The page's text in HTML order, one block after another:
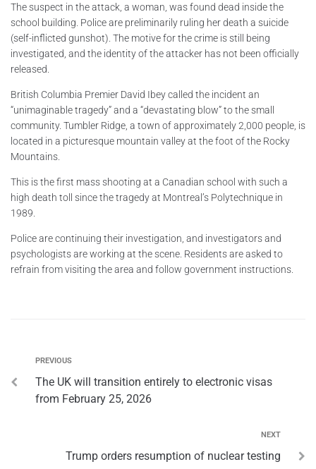
The suspect in the attack, a woman, was found dead inside the
school building. Police are preliminarily ruling her death a suicide
(self-inflicted gunshot). The motive for the crime is still being
investigated, and the identity of the attacker has not been officially
released.
British Columbia Premier David Ibey called the incident an
“unimaginable tragedy” and a “devastating blow” to the small
community. Tumbler Ridge, a town of approximately 2,000 people, is
located in a picturesque mountain valley at the foot of the Rocky
Mountains.
This is the first mass shooting at a Canadian school with such a
high death toll since the tragedy at Montreal’s Polytechnique in
1989.
Police are continuing their investigation, and investigators and
psychologists are working at the scene. Residents are asked to
refrain from visiting the area and follow government instructions.
PREVIOUS
The UK will transition entirely to electronic visas
from February 25, 2026
NEXT
Trump orders resumption of nuclear testing